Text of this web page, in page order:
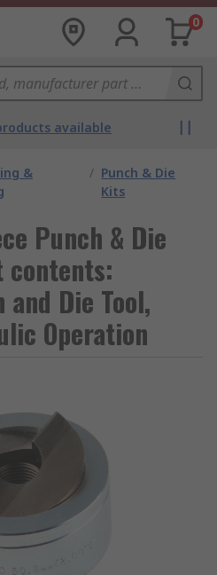
0
available
&
/ Punch & Die
Kits
Punch & Die
contents:
and Die Tool,
Operation